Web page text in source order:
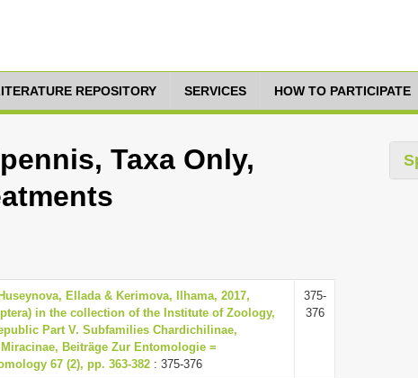
REPOSITORY SERVICES HOW TO PARTICIPATE
Taxa Only,
Ellada & Kerimova, Ilhama, 2017,
in the collection of the Institute of Zoology,
Part V. Subfamilies Chardichilinae,
Beiträge Zur Entomologie =
67 (2), pp. 363-382 : 375-376
375-
376